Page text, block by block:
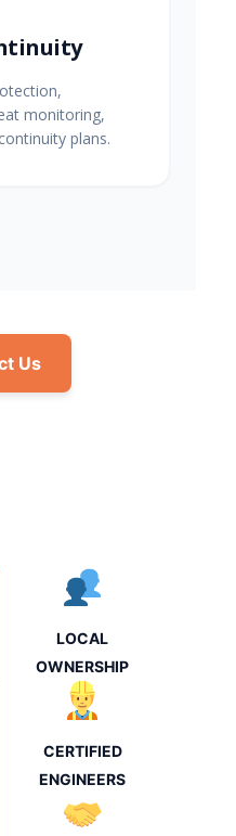
monitoring,
plans.
Us
LOCAL
OWNERSHIP
CERTIFIED
ENGINEERS